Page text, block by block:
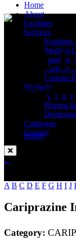
Home
About
Facilities
Services
Medical
Custom
Custom
Products
API
Pharma
Catalogue
Contact
Enquire Now
API
Home
A B C D E F G H I J
Cariprazine
Category: